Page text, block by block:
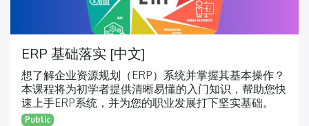
ERP 基础落实 [中文]
想了解企业资源规划（ERP）系统并掌握其基本操作？
本课程将为初学者提供清晰易懂的入门知识，帮助您快
速上手ERP系统，并为您的职业发展打下坚实基础。
Public